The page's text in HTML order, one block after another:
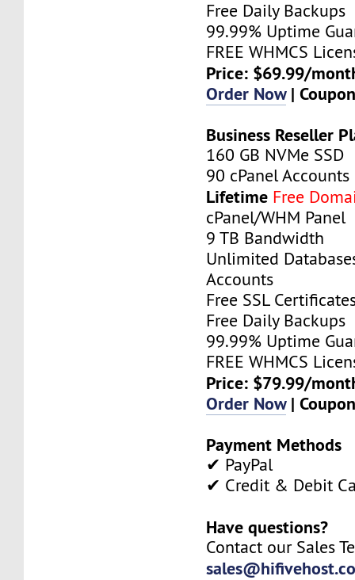
Free Daily Backups
99.99% Uptime
FREE WHMCS
Price: $69.99/
Order Now|
Business Reseller
160 GB NVMe SSD
90 cPanel Accounts
Lifetime Free
cPanel/WHM Panel
9 TB Bandwidth
Unlimited
Accounts
Free SSL
Free Daily Backups
99.99% Uptime
FREE WHMCS
Price: $79.99/
Order Now|
Payment Methods
✔ PayPal
✔ Credit & Debit
Have questions?
Contact our Sales